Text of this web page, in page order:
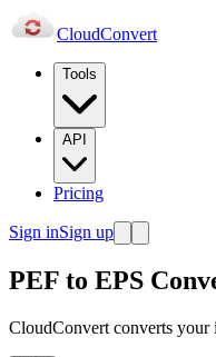
CloudConvert
Tools
API
Pricing
Sign inSign up
PEF to EPS
CloudConvert converts your